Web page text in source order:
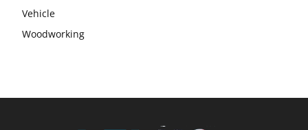
Vehicle
Woodworking